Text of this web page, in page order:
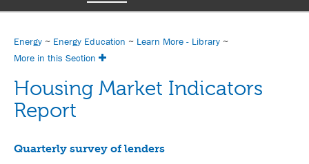
Energy ~ Energy Education ~ Learn More - Library ~
More in this Section
Housing Market Indicators
Report
Quarterly survey of lenders